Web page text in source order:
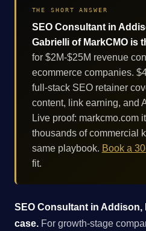
THE SHORT ANSWER
SEO Consultant in
Gabrielli of MarkCMO is
for $2M-$25M revenue
ecommerce companies.
full-stack SEO retainer
content, link earning, and
Live proof: markcmo.com
thousands of commercial
same playbook. Book a
fit.
SEO Consultant in Addison,
case. For growth-stage